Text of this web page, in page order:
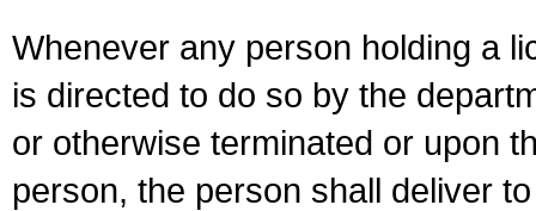
Whenever any person holding a
is directed to do so by the
or otherwise terminated or upon
person, the person shall deliver